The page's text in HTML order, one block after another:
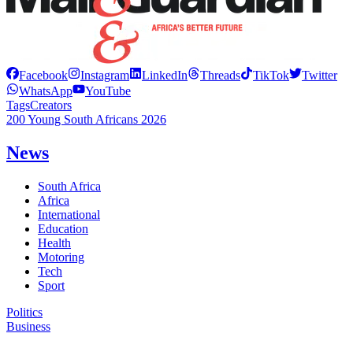
Facebook Instagram LinkedIn Threads TikTok
Twitter
WhatsApp
YouTube
TagsCreators
200 Young South Africans 2026
News
South Africa
Africa
International
Education
Health
Motoring
Tech
Sport
Politics
Business